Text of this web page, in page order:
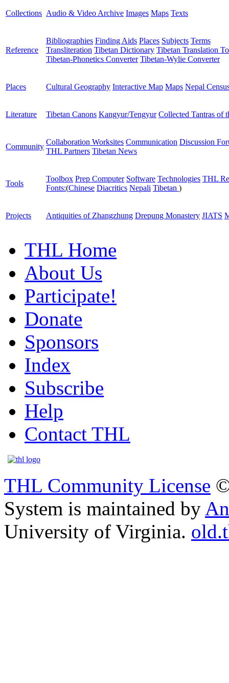
Collections Audio & Video Archive Images Maps Texts
Reference
Bibliographies Finding Aids Places Subjects Terms
Transliteration Tibetan Dictionary Tibetan Translation
Tibetan-Phonetics Converter Tibetan-Wylie Converter
Places Cultural Geography Interactive Map Maps Nepal
Literature Tibetan Canons Kangyur/Tengyur Collected Tantras of
Community
Collaboration Worksites Communication Discussion
THL Partners Tibetan News
Tools
Toolbox Prep Computer Software Technologies THL
Fonts:(Chinese Diacritics Nepali Tibetan )
Projects Antiquities of Zhangzhung Drepung Monastery JIATS
THL Home
About Us
Participate!
Donate
Sponsors
Index
Subscribe
Help
Contact THL
THL Community License
System is maintained by
University of Virginia.